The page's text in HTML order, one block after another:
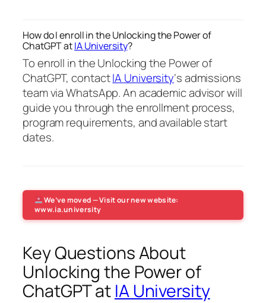
How do I enroll in the Unlocking the Power of
ChatGPT atIA University?
To enroll in the Unlocking the Power of
ChatGPT, contactIA University‘s admissions
team via WhatsApp. An academic advisor will
guide you through the enrollment process,
program requirements, and available start
dates.
We’ve moved — Visit our new website:
www.ia.university
Key Questions About
Unlocking the Power of
ChatGPT at IA University